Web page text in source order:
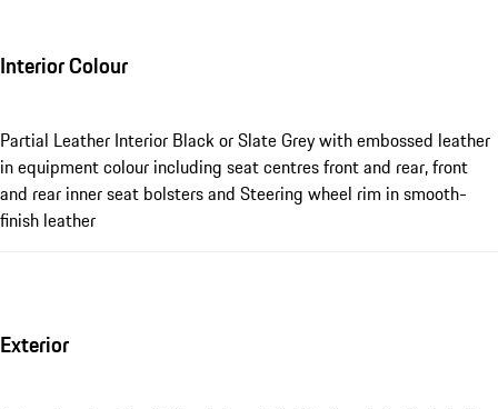
Interior Colour
Partial Leather Interior Black or Slate Grey with embossed leather
in equipment colour including seat centres front and rear, front
and rear inner seat bolsters and Steering wheel rim in smooth-
finish leather
Exterior